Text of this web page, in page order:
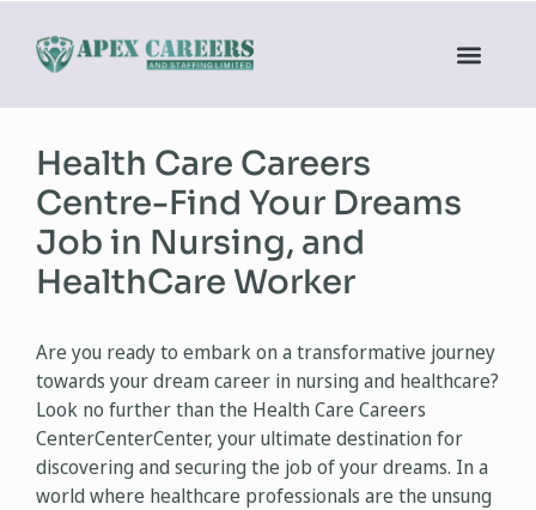
Health Care Careers
Centre-Find Your Dreams
Job in Nursing, and
HealthCare Worker
Are you ready to embark on a transformative journey
towards your dream career in nursing and healthcare?
Look no further than the Health Care Careers
CenterCenterCenter, your ultimate destination for
discovering and securing the job of your dreams. In a
world where healthcare professionals are the unsung